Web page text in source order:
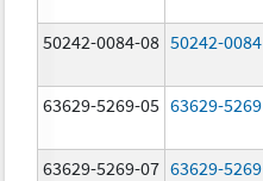
50242-0084-08 50242-0084
63629-5269-05 63629-5269
63629-5269-07 63629-5269